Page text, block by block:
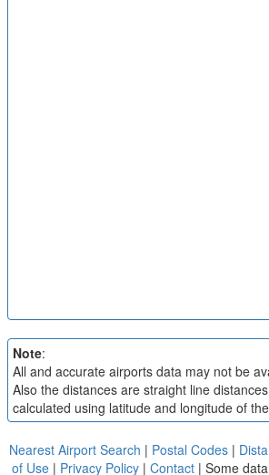
Note:
All and accurate airports data may not be
Also the distances are straight line
calculated using latitude and longitude of
Nearest Airport Search | Postal Codes |
of Use | Privacy Policy | Contact | Some